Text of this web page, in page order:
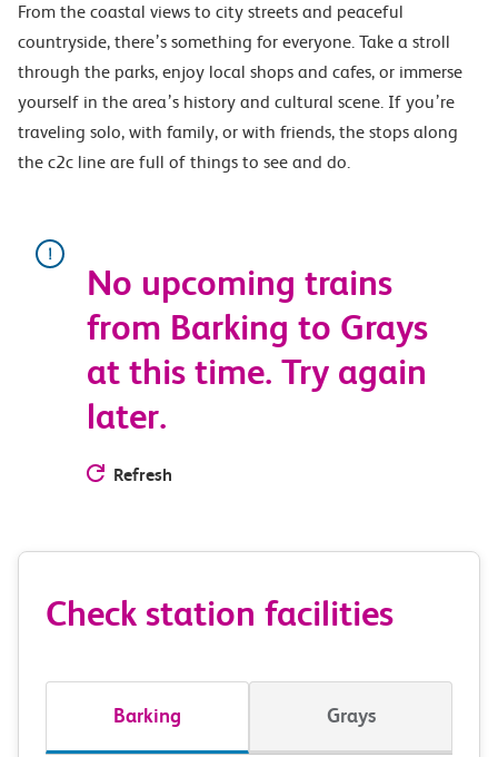
From the coastal views to city streets and peaceful
countryside, there’s something for everyone. Take a stroll
through the parks, enjoy local shops and cafes, or immerse
yourself in the area’s history and cultural scene. If you’re
traveling solo, with family, or with friends, the stops along
the c2c line are full of things to see and do.
No upcoming trains
from Barking to Grays
at this time. Try again
later.
Refresh
Check station facilities
Barking Grays